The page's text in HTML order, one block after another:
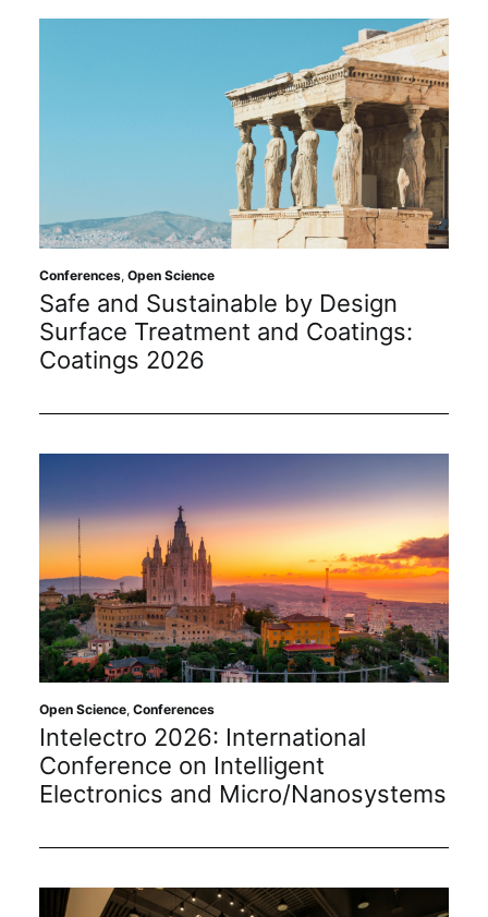
Conferences, Open Science
Safe and Sustainable by Design
Surface Treatment and Coatings:
Coatings 2026
Open Science, Conferences
Intelectro 2026: International
Conference on Intelligent
Electronics and Micro/Nanosystems